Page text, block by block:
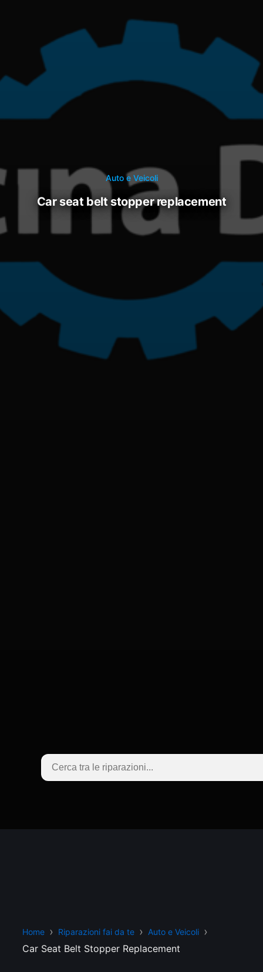
Auto e Veicoli
car seat belt stopper replacement
Home Riparazioni fai da te Auto e Veicoli
Car Seat Belt Stopper Replacement